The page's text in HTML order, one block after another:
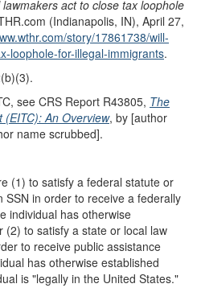
lawmakers act to close tax loophole
(Indianapolis, IN), April 27,
story/17861738/will-
loophole-for-illegal-immigrants.
see CRS Report R43805, The
An Overview, by [author
name scrubbed].
(1) to satisfy a federal statute or
SSN in order to receive a federally
individual has otherwise
(2) to satisfy a state or local law
to receive public assistance
has otherwise established
is "legally in the United States."